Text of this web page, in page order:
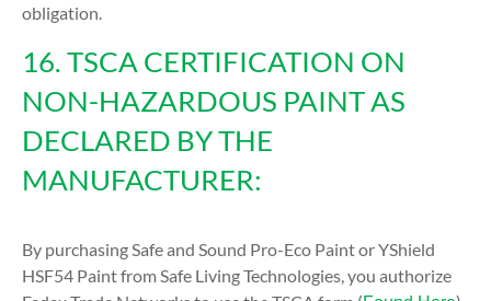
obligation.
16. TSCA CERTIFICATION ON
NON-HAZARDOUS PAINT AS
DECLARED BY THE
MANUFACTURER:
By purchasing Safe and Sound Pro-Eco Paint or YShield
HSF54 Paint from Safe Living Technologies, you authorize